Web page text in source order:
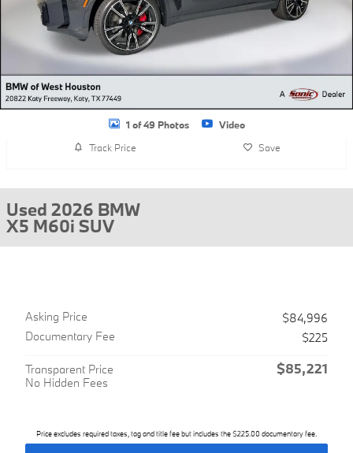
1 of 49 Photos
Video
Track Price
Save
Used 2026 BMW
X5 M60i SUV
Asking Price
$84,996
Documentary Fee
$225
Transparent Price
No Hidden Fees
$85,221
Price excludes required taxes, tag and title fee but includes the $225.00 documentary fee.